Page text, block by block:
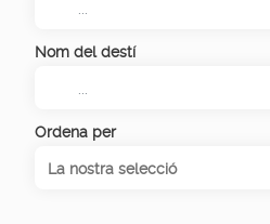
Nom del destí
Ordena per
La nostra selecció